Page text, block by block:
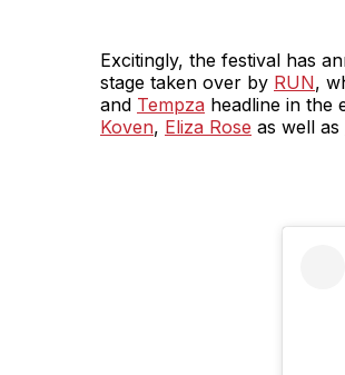
Excitingly, the festival has
stage taken over by RUN,
and Tempza headline in the
Koven, Eliza Rose as well as